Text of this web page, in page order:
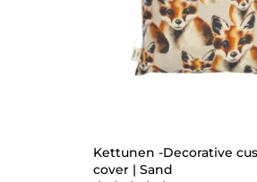
Kettunen -Decorative
cover | Sand